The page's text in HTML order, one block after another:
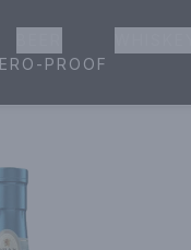
Delivery & Pickup
PROOF